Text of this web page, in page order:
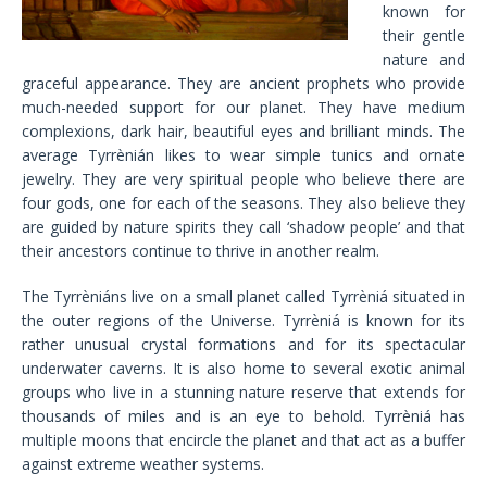
known for
their gentle
nature and
graceful appearance. They are ancient prophets who provide
much-needed support for our planet. They have medium
complexions, dark hair, beautiful eyes and brilliant minds. The
average Tyrrènián likes to wear simple tunics and ornate
jewelry. They are very spiritual people who believe there are
four gods, one for each of the seasons. They also believe they
are guided by nature spirits they call ‘shadow people’ and that
their ancestors continue to thrive in another realm.
The Tyrrèniáns live on a small planet called Tyrrèniá situated in
the outer regions of the Universe. Tyrrèniá is known for its
rather unusual crystal formations and for its spectacular
underwater caverns. It is also home to several exotic animal
groups who live in a stunning nature reserve that extends for
thousands of miles and is an eye to behold. Tyrrèniá has
multiple moons that encircle the planet and that act as a buffer
against extreme weather systems.